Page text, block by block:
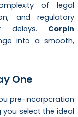
of legal
and regulatory
delays. Corpin
into a smooth,
One
pre-incorporation
you select the ideal